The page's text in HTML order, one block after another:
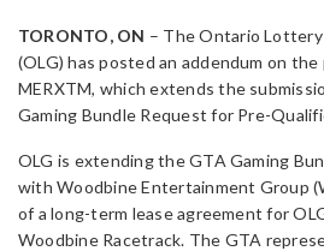
TORONTO, ON – The Ontario
(OLG) has posted an addendum on
MERXTM, which extends the
Gaming Bundle Request for Pre-
OLG is extending the GTA Gaming
with Woodbine Entertainment Group
of a long-term lease agreement for
Woodbine Racetrack. The GTA